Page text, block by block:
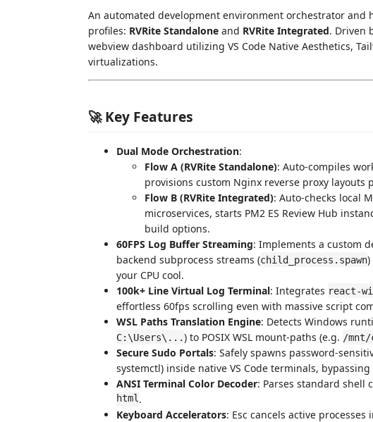
An automated development environment orchestrator
profiles: RVRite Standalone and RVRite Integrated. Driven
webview dashboard utilizing VS Code Native Aesthetics,
virtualizations.
🚀 Key Features
Dual Mode Orchestration:
Flow A (RVRite Standalone): Auto-compiles
provisions custom Nginx reverse proxy layouts
Flow B (RVRite Integrated): Auto-checks local
microservices, starts PM2 ES Review Hub
build options.
60FPS Log Buffer Streaming: Implements a custom
backend subprocess streams (child_process.spawn
your CPU cool.
100k+ Line Virtual Log Terminal: Integrates react-
effortless 60fps scrolling even with massive script
WSL Paths Translation Engine: Detects Windows
C:\Users\...) to POSIX WSL mount-paths (e.g. /
Secure Sudo Portals: Safely spawns password-
systemctl) inside native VS Code terminals,
ANSI Terminal Color Decoder: Parses standard shell
html.
Keyboard Accelerators: Esc cancels active processes